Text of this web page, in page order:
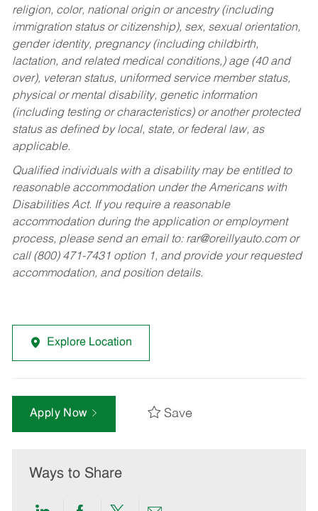
religion, color, national origin or ancestry (including
immigration status or citizenship), sex, sexual orientation,
gender identity, pregnancy (including childbirth,
lactation, and related medical conditions,) age (40 and
over), veteran status, uniformed service member status,
physical or mental disability, genetic information
(including testing or characteristics) or another protected
status as defined by local, state, or federal law, as
applicable.
Qualified individuals with a disability may be entitled to
reasonable accommodation under the Americans with
Disabilities Act. If you require a reasonable
accommodation during the application or employment
process, please send an email to: rar@oreillyauto.comor
call (800) 471-7431 option 1, and provide your requested
accommodation, and position details.
Explore Location
Apply Now Save
Ways to Share